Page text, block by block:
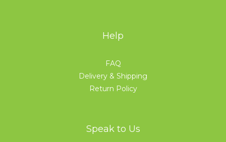
Help
FAQ
Delivery & Shipping
Return Policy
Speak to Us